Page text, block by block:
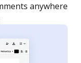
is completed.